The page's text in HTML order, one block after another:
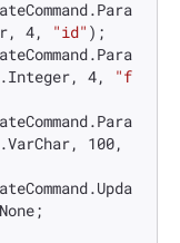
4, "id" );
4,
"f
100